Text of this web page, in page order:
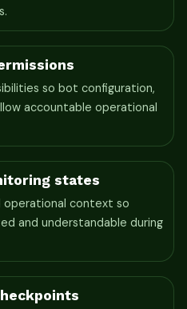
so bot configuration,
accountable operational
states
operational context so
and understandable during